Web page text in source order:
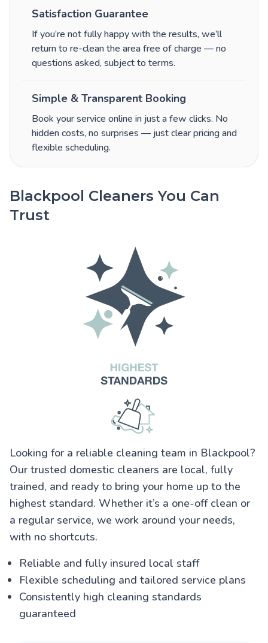
Satisfaction Guarantee
If you’re not fully happy with the results, we’ll
return to re-clean the area free of charge — no
questions asked, subject to terms.
Simple & Transparent Booking
Book your service online in just a few clicks. No
hidden costs, no surprises — just clear pricing and
flexible scheduling.
Blackpool Cleaners You Can
Trust
Looking for a reliable cleaning team in Blackpool?
Our trusted domestic cleaners are local, fully
trained, and ready to bring your home up to the
highest standard. Whether it’s a one-off clean or
a regular service, we work around your needs,
with no shortcuts.
Reliable and fully insured local staff
Flexible scheduling and tailored service plans
Consistently high cleaning standards
guaranteed